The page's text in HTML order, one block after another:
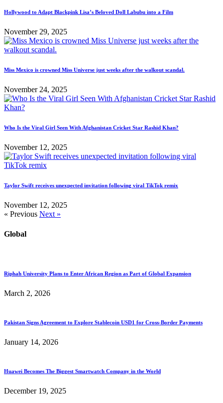
Hollywood to Adapt Blackpink Lisa’s Beloved Doll Labubu into a Film
November 29, 2025
Miss Mexico is crowned Miss Universe just weeks after the walkout scandal.
November 24, 2025
Who Is the Viral Girl Seen With Afghanistan Cricket Star Rashid Khan?
November 12, 2025
Taylor Swift receives unexpected invitation following viral TikTok remix
November 12, 2025
« Previous Next »
Global
Riphah University Plans to Enter African Region as Part of Global Expansion
March 2, 2026
Pakistan Signs Agreement to Explore Stablecoin USD1 for Cross-Border Payments
January 14, 2026
Huawei Becomes The Biggest Smartwatch Company in the World
December 19, 2025